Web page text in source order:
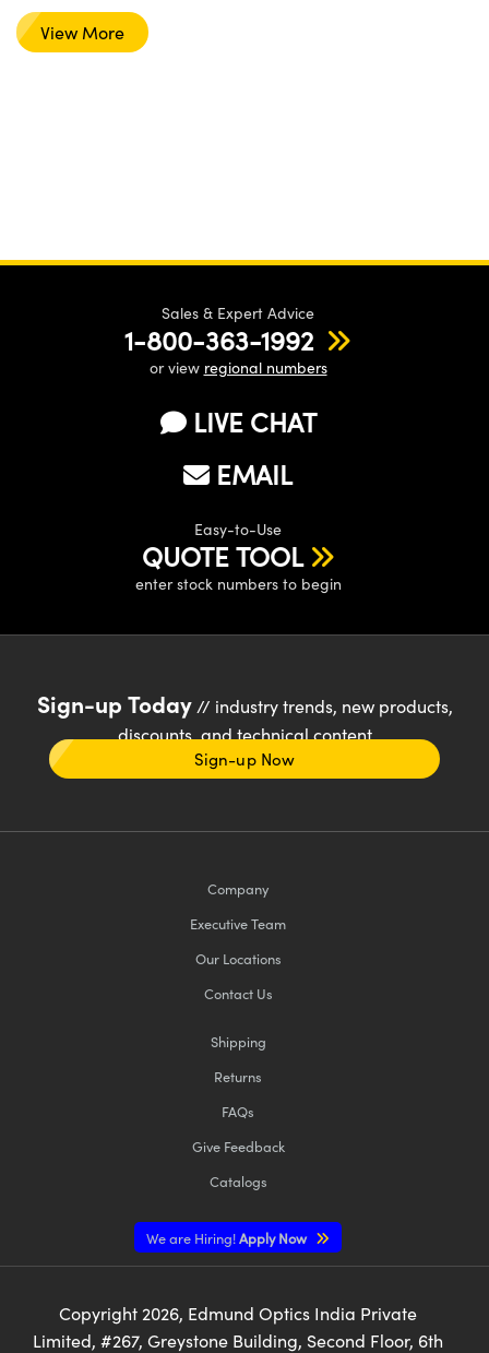
View More
Sales & Expert Advice
1-800-363-1992
or view regional numbers
LIVE CHAT
EMAIL
Easy-to-Use
QUOTE TOOL
enter stock numbers to begin
Sign-up Today// industry trends, new products,
discounts, and technical content
Sign-up Now
Company
Executive Team
Our Locations
Contact Us
Shipping
Returns
FAQs
Give Feedback
Catalogs
We are Hiring!Apply Now
Copyright 2026, Edmund Optics India Private
Limited, #267, Greystone Building, Second Floor, 6th